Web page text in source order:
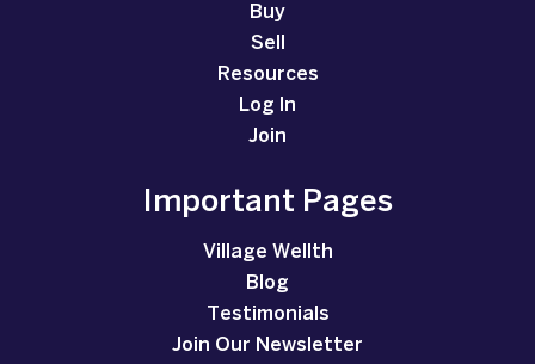
Buy
Sell
Resources
Log In
Join
Important Pages
Village Wellth
Blog
Testimonials
Join Our Newsletter